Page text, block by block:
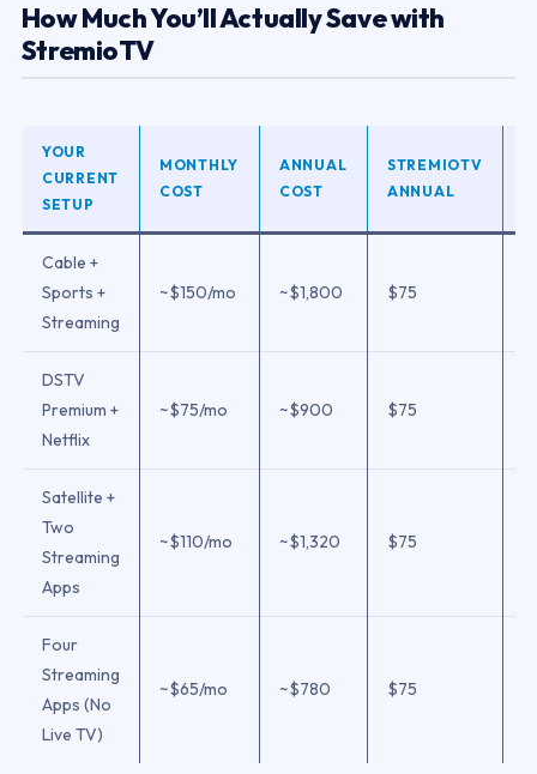
How Much You’ll Actually Save with
StremioTV
YOUR
CURRENT
SETUP
MONTHLY
COST
ANNUAL
COST
STREMIOTV
ANNUAL
Cable +
Sports +
Streaming
~$150/mo ~$1,800 $75
DSTV
Premium +
Netflix
~$75/mo ~$900 $75
Satellite +
Two
Streaming
Apps
~$110/mo ~$1,320 $75
Four
Streaming
Apps (No
Live TV)
~$65/mo ~$780 $75